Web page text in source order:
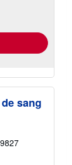
sang